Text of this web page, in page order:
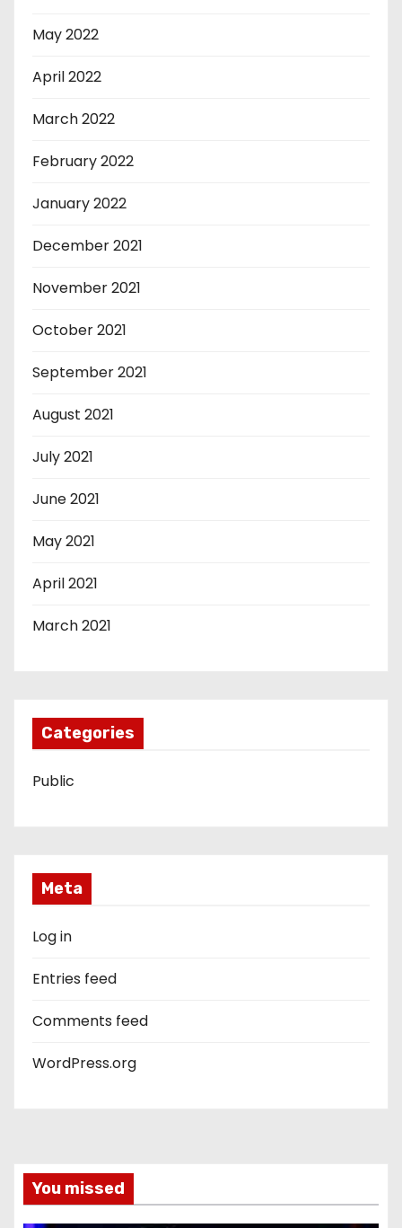
May 2022
April 2022
March 2022
February 2022
January 2022
December 2021
November 2021
October 2021
September 2021
August 2021
July 2021
June 2021
May 2021
April 2021
March 2021
Categories
Public
Meta
Log in
Entries feed
Comments feed
WordPress.org
You missed